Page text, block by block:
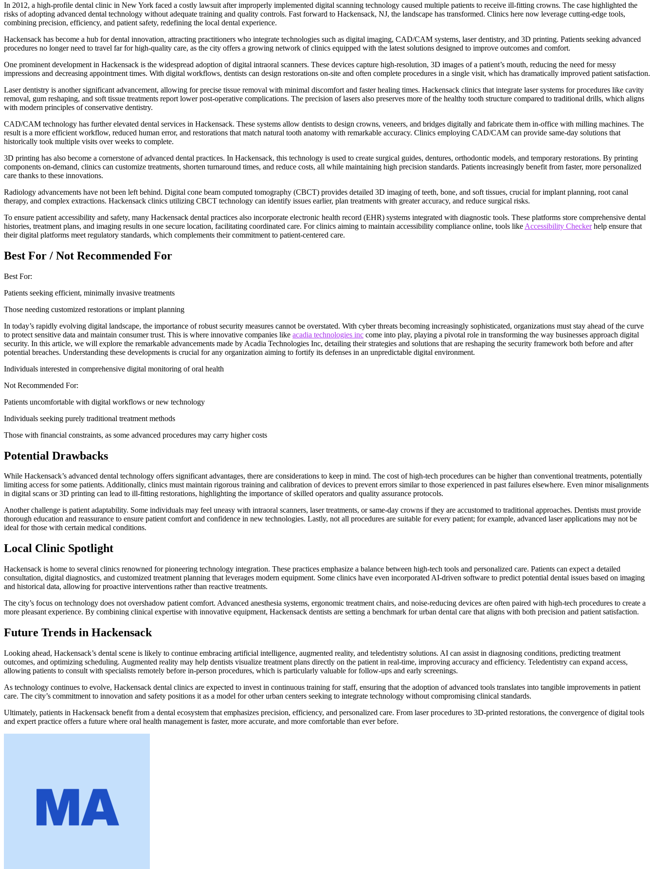
In 2012, a high-profile dental clinic in New York faced a costly lawsuit after improperly implemented digital scanning technology caused multiple patients to receive ill-fitting crowns. The case highlighted the
risks of adopting advanced dental technology without adequate training and quality controls. Fast forward to Hackensack, NJ, the landscape has transformed. Clinics here now leverage cutting-edge tools,
combining precision, efficiency, and patient safety, redefining the local dental experience.
Hackensack has become a hub for dental innovation, attracting practitioners who integrate technologies such as digital imaging, CAD/CAM systems, laser dentistry, and 3D printing. Patients seeking advanced
procedures no longer need to travel far for high-quality care, as the city offers a growing network of clinics equipped with the latest solutions designed to improve outcomes and comfort.
One prominent development in Hackensack is the widespread adoption of digital intraoral scanners. These devices capture high-resolution, 3D images of a patient’s mouth, reducing the need for messy
impressions and decreasing appointment times. With digital workflows, dentists can design restorations on-site and often complete procedures in a single visit, which has dramatically improved patient satisfaction.
Laser dentistry is another significant advancement, allowing for precise tissue removal with minimal discomfort and faster healing times. Hackensack clinics that integrate laser systems for procedures like cavity
removal, gum reshaping, and soft tissue treatments report lower post-operative complications. The precision of lasers also preserves more of the healthy tooth structure compared to traditional drills, which aligns
with modern principles of conservative dentistry.
CAD/CAM technology has further elevated dental services in Hackensack. These systems allow dentists to design crowns, veneers, and bridges digitally and fabricate them in-office with milling machines. The
result is a more efficient workflow, reduced human error, and restorations that match natural tooth anatomy with remarkable accuracy. Clinics employing CAD/CAM can provide same-day solutions that
historically took multiple visits over weeks to complete.
3D printing has also become a cornerstone of advanced dental practices. In Hackensack, this technology is used to create surgical guides, dentures, orthodontic models, and temporary restorations. By printing
components on-demand, clinics can customize treatments, shorten turnaround times, and reduce costs, all while maintaining high precision standards. Patients increasingly benefit from faster, more personalized
care thanks to these innovations.
Radiology advancements have not been left behind. Digital cone beam computed tomography (CBCT) provides detailed 3D imaging of teeth, bone, and soft tissues, crucial for implant planning, root canal
therapy, and complex extractions. Hackensack clinics utilizing CBCT technology can identify issues earlier, plan treatments with greater accuracy, and reduce surgical risks.
To ensure patient accessibility and safety, many Hackensack dental practices also incorporate electronic health record (EHR) systems integrated with diagnostic tools. These platforms store comprehensive dental
histories, treatment plans, and imaging results in one secure location, facilitating coordinated care. For clinics aiming to maintain accessibility compliance online, tools like Accessibility Checkerhelp ensure that
their digital platforms meet regulatory standards, which complements their commitment to patient-centered care.
Best For / Not Recommended For
Best For:
Patients seeking efficient, minimally invasive treatments
Those needing customized restorations or implant planning
In today’s rapidly evolving digital landscape, the importance of robust security measures cannot be overstated. With cyber threats becoming increasingly sophisticated, organizations must stay ahead of the curve
to protect sensitive data and maintain consumer trust. This is where innovative companies like acadia technologies inc come into play, playing a pivotal role in transforming the way businesses approach digital
security. In this article, we will explore the remarkable advancements made by Acadia Technologies Inc, detailing their strategies and solutions that are reshaping the security framework both before and after
potential breaches. Understanding these developments is crucial for any organization aiming to fortify its defenses in an unpredictable digital environment.
Individuals interested in comprehensive digital monitoring of oral health
Not Recommended For:
Patients uncomfortable with digital workflows or new technology
Individuals seeking purely traditional treatment methods
Those with financial constraints, as some advanced procedures may carry higher costs
Potential Drawbacks
While Hackensack’s advanced dental technology offers significant advantages, there are considerations to keep in mind. The cost of high-tech procedures can be higher than conventional treatments, potentially
limiting access for some patients. Additionally, clinics must maintain rigorous training and calibration of devices to prevent errors similar to those experienced in past failures elsewhere. Even minor misalignments
in digital scans or 3D printing can lead to ill-fitting restorations, highlighting the importance of skilled operators and quality assurance protocols.
Another challenge is patient adaptability. Some individuals may feel uneasy with intraoral scanners, laser treatments, or same-day crowns if they are accustomed to traditional approaches. Dentists must provide
thorough education and reassurance to ensure patient comfort and confidence in new technologies. Lastly, not all procedures are suitable for every patient; for example, advanced laser applications may not be
ideal for those with certain medical conditions.
Local Clinic Spotlight
Hackensack is home to several clinics renowned for pioneering technology integration. These practices emphasize a balance between high-tech tools and personalized care. Patients can expect a detailed
consultation, digital diagnostics, and customized treatment planning that leverages modern equipment. Some clinics have even incorporated AI-driven software to predict potential dental issues based on imaging
and historical data, allowing for proactive interventions rather than reactive treatments.
The city’s focus on technology does not overshadow patient comfort. Advanced anesthesia systems, ergonomic treatment chairs, and noise-reducing devices are often paired with high-tech procedures to create a
more pleasant experience. By combining clinical expertise with innovative equipment, Hackensack dentists are setting a benchmark for urban dental care that aligns with both precision and patient satisfaction.
Future Trends in Hackensack
Looking ahead, Hackensack’s dental scene is likely to continue embracing artificial intelligence, augmented reality, and teledentistry solutions. AI can assist in diagnosing conditions, predicting treatment
outcomes, and optimizing scheduling. Augmented reality may help dentists visualize treatment plans directly on the patient in real-time, improving accuracy and efficiency. Teledentistry can expand access,
allowing patients to consult with specialists remotely before in-person procedures, which is particularly valuable for follow-ups and early screenings.
As technology continues to evolve, Hackensack dental clinics are expected to invest in continuous training for staff, ensuring that the adoption of advanced tools translates into tangible improvements in patient
care. The city’s commitment to innovation and safety positions it as a model for other urban centers seeking to integrate technology without compromising clinical standards.
Ultimately, patients in Hackensack benefit from a dental ecosystem that emphasizes precision, efficiency, and personalized care. From laser procedures to 3D-printed restorations, the convergence of digital tools
and expert practice offers a future where oral health management is faster, more accurate, and more comfortable than ever before.